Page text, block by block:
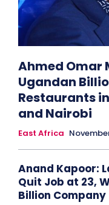
Ahmed Omar
Ugandan
Restaurants
and Nairobi
East Africa
Anand Kapoor:
Quit Job at 23,
Billion Company